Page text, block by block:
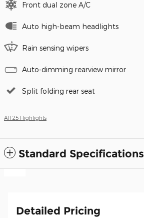
Front dual zone A/C
Auto high-beam headlights
Rain sensing wipers
Auto-dimming rearview mirror
Split folding rear seat
All 25 Highlights
Standard Specifications
Detailed Pricing